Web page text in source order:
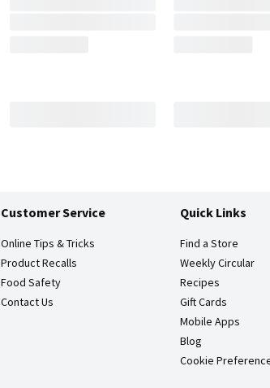
Customer Service
Online Tips & Tricks
Product Recalls
Food Safety
Contact Us
Quick Links
Find a Store
Weekly Circular
Recipes
Gift Cards
Mobile Apps
Blog
Cookie